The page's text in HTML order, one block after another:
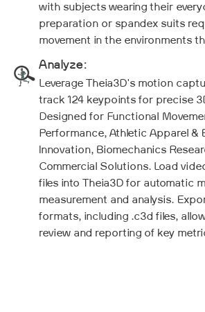
with subjects wearing their
preparation or spandex suits
movement in the environments
Analyze:
Leverage Theia3D's motion
track 124 keypoints for precise
Designed for Functional
Performance, Athletic Apparel &
Innovation, Biomechanics
Commercial Solutions. Load
files into Theia3D for automatic
measurement and analysis.
formats, including .c3d files,
review and reporting of key